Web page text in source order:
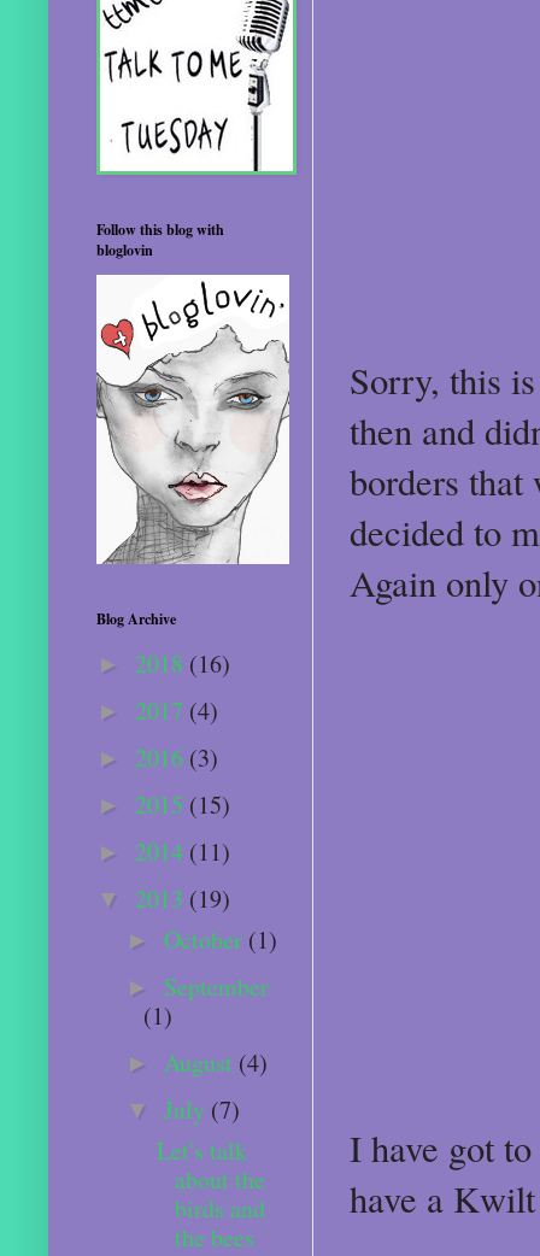
Sorry, this
then and
borders
decided to
Again only
I have got
have a
Follow this blog with
bloglovin
Blog Archive
► 2018 (16)
► 2017 (4)
► 2016 (3)
► 2015 (15)
► 2014 (11)
▼ 2013 (19)
► October (1)
► September
(1)
► August (4)
▼ July (7)
Let's talk
about the
birds and
the bees